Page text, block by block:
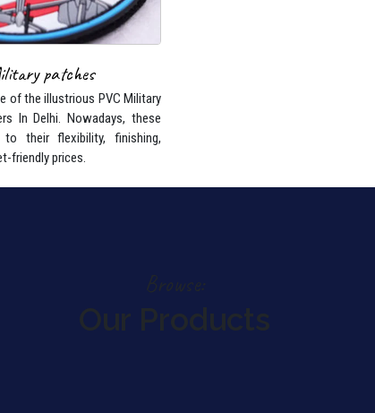
patches
of the illustrious PVC Military
In Delhi. Nowadays, these
their flexibility, finishing,
friendly prices.